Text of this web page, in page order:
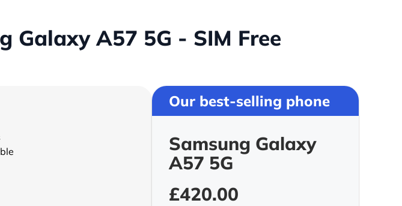
Galaxy A57 5G - SIM Free
Our best-selling phone
Samsung Galaxy
A57 5G
£420.00